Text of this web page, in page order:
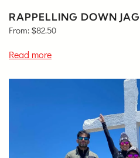
RAPPELLING DOWN
From: $82.50
Read more